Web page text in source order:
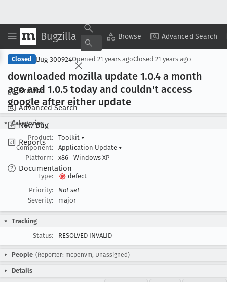
Bugzilla Browse Advanced Search
Browse
Advanced Search
New Bug
Reports
Documentation
Copy Summary ▾ View ▾
Closed Bug 300924Opened 21 years agoClosed 21 years ago
downloaded mozilla update 1.0.4 a month
ago and 1.0.5 today and couldn't access
google after either update
Categories
Product:
Toolkit ▾
Component:
Application Update ▾
Platform:
x86 Windows XP
Type:
defect
Priority:
Not set
Severity:
major
Tracking
Status:
RESOLVED INVALID
People (Reporter: mcpenvm, Unassigned)
Details